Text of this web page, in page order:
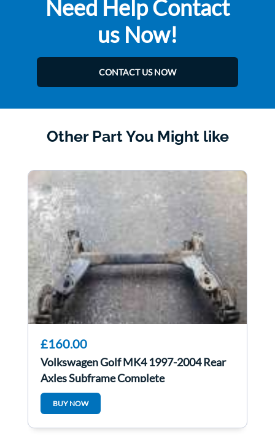
Need Help Contact
us Now!
CONTACT US NOW
Other Part You Might like
£160.00
Volkswagen Golf MK4 1997-2004 Rear
Axles Subframe Complete
BUY NOW